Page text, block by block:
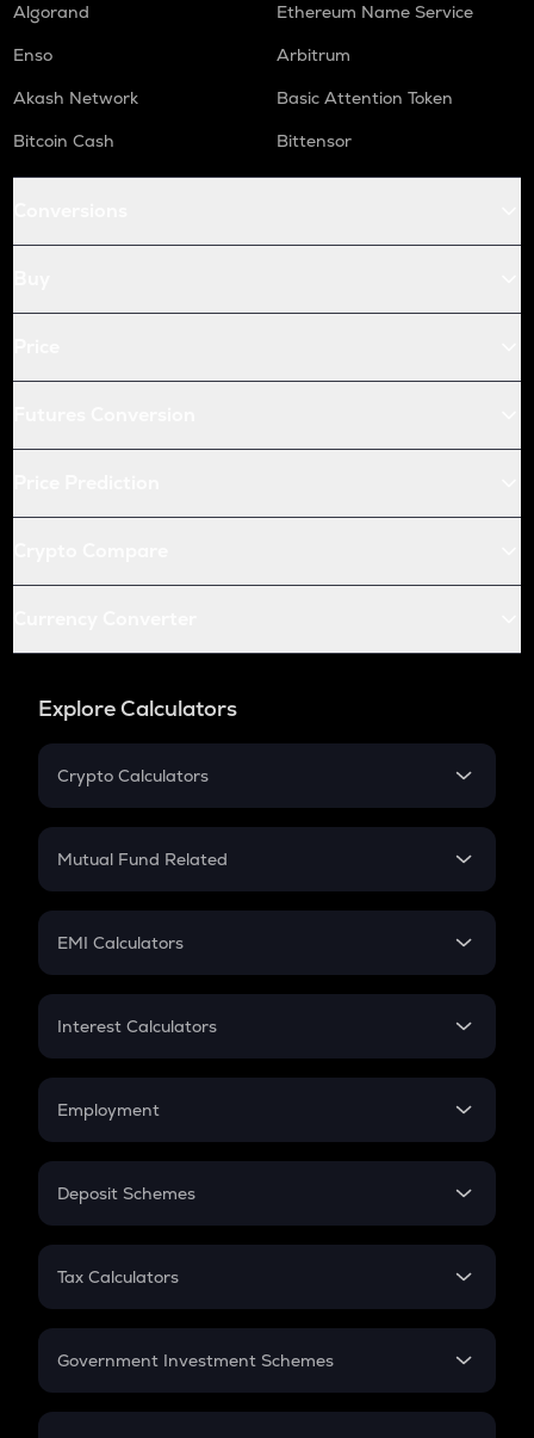
Algorand
Ethereum Name Service
Enso
Arbitrum
Akash Network
Basic Attention Token
Bitcoin Cash
Bittensor
Explore Calculators
Crypto Calculators
Crypto SIP Calculator
Crypto Futures
Mutual Fund Related
Mutual Fund
EMI Calculators
EMI
Credit Card EMI
Interest Calculators
Compound Interest
Employment
In-Hand Salary
PPF
Gratuity
Retirement
Deposit Schemes
FD
Tax Calculators
GST
Government Investment Schemes
Sukanya Samriddhu Yojana